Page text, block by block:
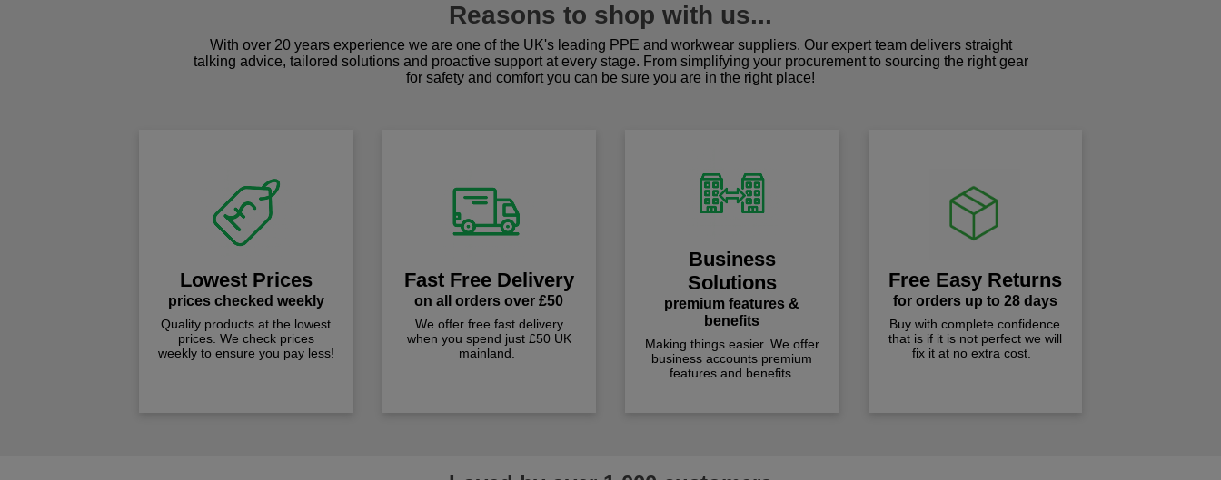
Reasons to shop with us...
With over 20 years experience we are one of the UK's leading PPE and workwear suppliers. Our expert team delivers straight
talking advice, tailored solutions and proactive support at every stage. From simplifying your procurement to sourcing the right gear
for safety and comfort you can be sure you are in the right place!
Lowest Prices
prices checked weekly
Quality products at the lowest
prices. We check prices
weekly to ensure you pay less!
Fast Free Delivery
on all orders over £50
We offer free fast delivery
when you spend just £50 UK
mainland.
Business
Solutions
premium features &
benefits
Making things easier. We offer
business accounts premium
features and benefits
Free Easy Returns
for orders up to 28 days
Buy with complete confidence
that is if it is not perfect we will
fix it at no extra cost.